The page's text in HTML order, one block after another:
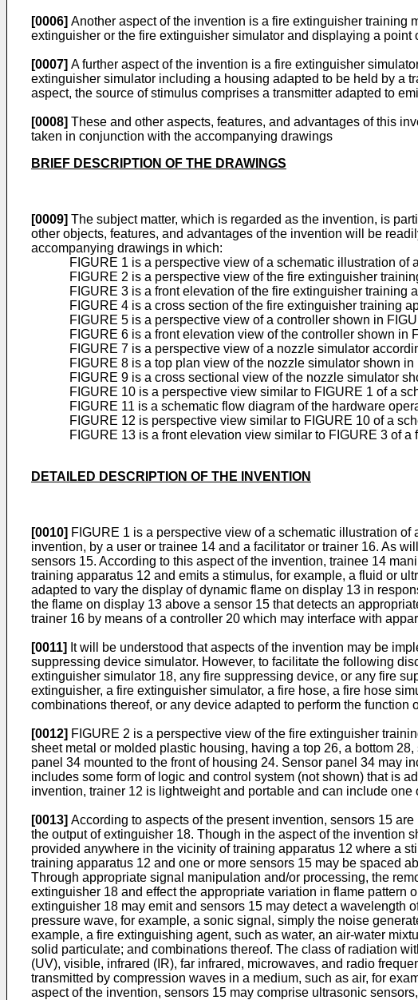
[0006] Another aspect of the invention is a fire extinguisher training
extinguisher or the fire extinguisher simulator and displaying a point
[0007] A further aspect of the invention is a fire extinguisher
extinguisher simulator including a housing adapted to be held by a
aspect, the source of stimulus comprises a transmitter adapted to
[0008] These and other aspects, features, and advantages of this
taken in conjunction with the accompanying drawings
BRIEF DESCRIPTION OF THE DRAWINGS
[0009] The subject matter, which is regarded as the invention, is
other objects, features, and advantages of the invention will be
accompanying drawings in which:
FIGURE 1 is a perspective view of a schematic illustration
FIGURE 2 is a perspective view of the fire extinguisher
FIGURE 3 is a front elevation of the fire extinguisher
FIGURE 4 is a cross section of the fire extinguisher training
FIGURE 5 is a perspective view of a controller shown in
FIGURE 6 is a front elevation view of the controller shown in
FIGURE 7 is a perspective view of a nozzle simulator
FIGURE 8 is a top plan view of the nozzle simulator shown in
FIGURE 9 is a cross sectional view of the nozzle simulator
FIGURE 10 is a perspective view similar to FIGURE 1 of a
FIGURE 11 is a schematic flow diagram of the hardware
FIGURE 12 is perspective view similar to FIGURE 10 of a
FIGURE 13 is a front elevation view similar to FIGURE 3 of
DETAILED DESCRIPTION OF THE INVENTION
[0010] FIGURE 1 is a perspective view of a schematic illustration
invention, by a user or trainee 14 and a facilitator or trainer 16. As
sensors 15. According to this aspect of the invention, trainee 14
training apparatus 12 and emits a stimulus, for example, a fluid or
adapted to vary the display of dynamic flame on display 13 in
the flame on display 13 above a sensor 15 that detects an
trainer 16 by means of a controller 20 which may interface with
[0011] It will be understood that aspects of the invention may be
suppressing device simulator. However, to facilitate the following
extinguisher simulator 18, any fire suppressing device, or any fire
extinguisher, a fire extinguisher simulator, a fire hose, a fire hose
combinations thereof, or any device adapted to perform the
[0012] FIGURE 2 is a perspective view of the fire extinguisher
sheet metal or molded plastic housing, having a top 26, a bottom
panel 34 mounted to the front of housing 24. Sensor panel 34 may
includes some form of logic and control system (not shown) that is
invention, trainer 12 is lightweight and portable and can include
[0013] According to aspects of the present invention, sensors 15
the output of extinguisher 18. Though in the aspect of the invention
provided anywhere in the vicinity of training apparatus 12 where a
training apparatus 12 and one or more sensors 15 may be spaced
Through appropriate signal manipulation and/or processing, the
extinguisher 18 and effect the appropriate variation in flame pattern
extinguisher 18 may emit and sensors 15 may detect a wavelength
pressure wave, for example, a sonic signal, simply the noise
example, a fire extinguishing agent, such as water, an air-water
solid particulate; and combinations thereof. The class of radiation
(UV), visible, infrared (IR), far infrared, microwaves, and radio
transmitted by compression waves in a medium, such as air, for
aspect of the invention, sensors 15 may comprise ultrasonic